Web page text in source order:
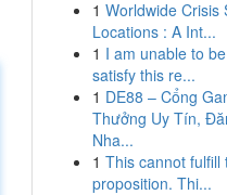
1 Worldwide Crisis
Locations : A Int...
1 I am unable to
satisfy this re...
1 DE88 – Cổng
Thưởng Uy Tín,
Nha...
1 This cannot fulfill
proposition. Thi...